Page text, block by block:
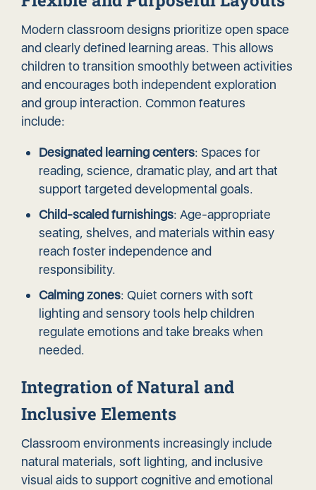
Modern classroom designs prioritize open space
and clearly defined learning areas. This allows
children to transition smoothly between activities
and encourages both independent exploration
and group interaction. Common features
include:
Designated learning centers: Spaces for
reading, science, dramatic play, and art that
support targeted developmental goals.
Child-scaled furnishings: Age-appropriate
seating, shelves, and materials within easy
reach foster independence and
responsibility.
Calming zones: Quiet corners with soft
lighting and sensory tools help children
regulate emotions and take breaks when
needed.
Integration of Natural and
Inclusive Elements
Classroom environments increasingly include
natural materials, soft lighting, and inclusive
visual aids to support cognitive and emotional